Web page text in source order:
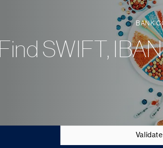
BANK
Find SWIFT,